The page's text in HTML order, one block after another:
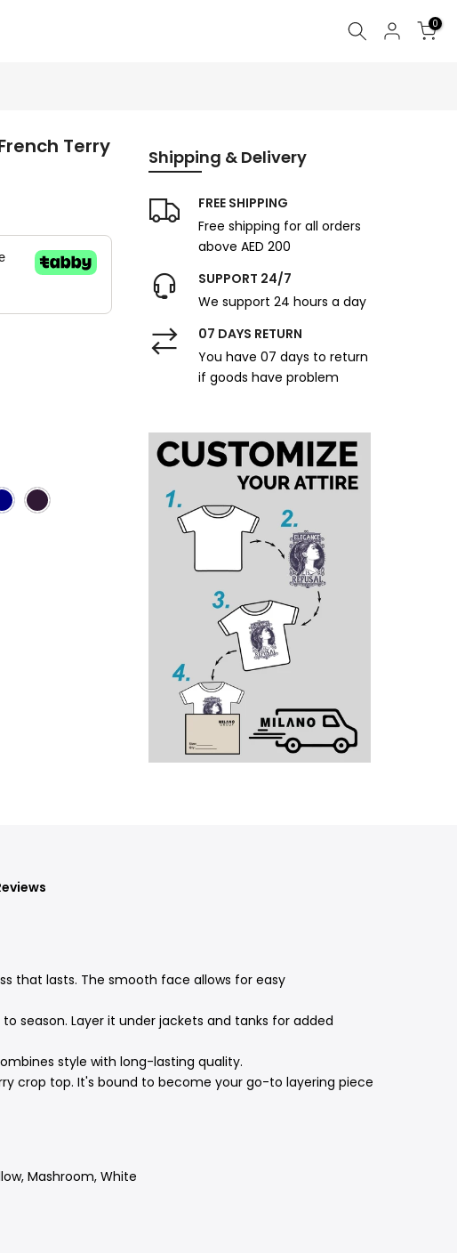
0
Terry Shipping & Delivery
FREE SHIPPING
Free shipping for all orders
above AED 200
SUPPORT 24/7
We support 24 hours a day
07 DAYS RETURN
You have 07 days to return
if goods have problem
that lasts. The smooth face allows for easy
season. Layer it under jackets and tanks for added
style with long-lasting quality.
crop top. It's bound to become your go-to layering piece
Mashroom, White